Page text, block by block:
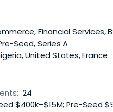
Financial Services,
Seed, Series A
United States, France
24
$400k–$15M; Pre-Seed